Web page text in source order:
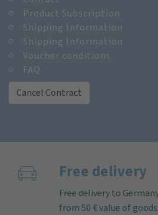
Product Subscription
Shipping Information
Shipping Information
Voucher conditions
FAQ
Cancel Contract
Free delivery
Free delivery to
from 50 € value of